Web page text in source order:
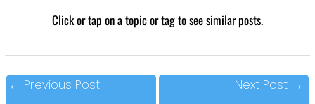
Click or tap on a topic or tag to see similar posts.
← Previous Post Next Post →